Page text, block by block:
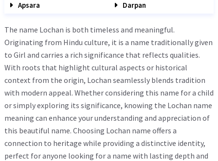
Apsara
Darpan
The name Lochan is both timeless and meaningful.
Originating from Hindu culture, it is a name traditionally given
to Girl and carries a rich significance that reflects qualities.
With roots that highlight cultural aspects or historical
context from the origin, Lochan seamlessly blends tradition
with modern appeal. Whether considering this name for a child
or simply exploring its significance, knowing the Lochan name
meaning can enhance your understanding and appreciation of
this beautiful name. Choosing Lochan name offers a
connection to heritage while providing a distinctive identity,
perfect for anyone looking for a name with lasting depth and